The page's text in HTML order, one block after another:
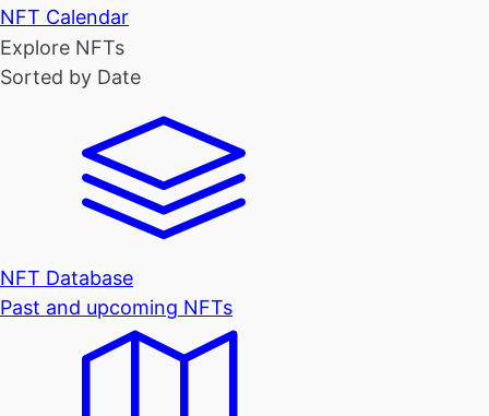
NFT Calendar
Explore NFTs
Sorted by Date
NFT Database
Past and upcoming NFTs